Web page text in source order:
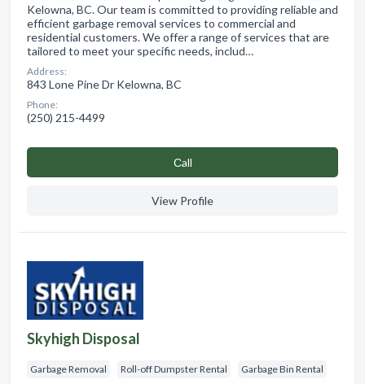
Kelowna, BC. Our team is committed to providing reliable and
efficient garbage removal services to commercial and
residential customers. We offer a range of services that are
tailored to meet your specific needs, includ…
Address:
843 Lone Pine Dr Kelowna, BC
Phone:
(250) 215-4499
Сall
View Profile
Skyhigh Disposal
Garbage Removal Roll-off Dumpster Rental Garbage Bin Rental